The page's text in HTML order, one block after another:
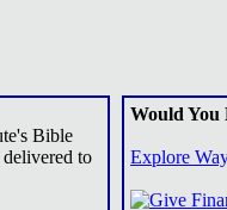
Bible
to
Would You
Explore